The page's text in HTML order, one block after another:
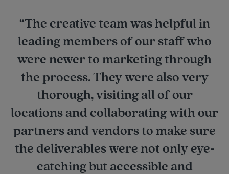
“The creative team was helpful in
leading members of our staff who
were newer to marketing through
the process. They were also very
thorough, visiting all of our
locations and collaborating with our
partners and vendors to make sure
the deliverables were not only eye-
catching but accessible and